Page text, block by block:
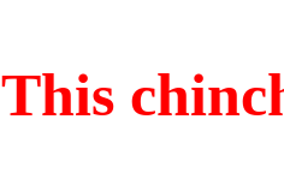
This